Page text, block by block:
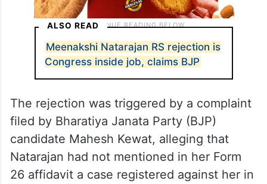
ALSO READ
Meenakshi Natarajan RS rejection is
Congress inside job, claims BJP
The rejection was triggered by a complaint
filed by Bharatiya Janata Party (BJP)
candidate Mahesh Kewat, alleging that
Natarajan had not mentioned in her Form
26 affidavit a case registered against her in